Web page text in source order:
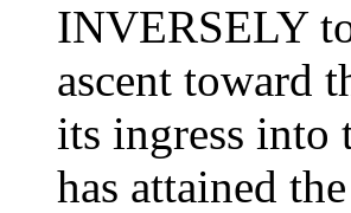
INVERSELY
ascent toward
its ingress into
has attained